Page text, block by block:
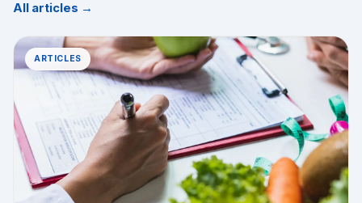
All articles →
ARTICLES